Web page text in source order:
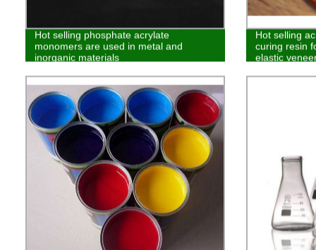
Hot selling phosphate acrylate
monomers are used in metal and
inorganic materials
Hot selling
curing resin
elastic